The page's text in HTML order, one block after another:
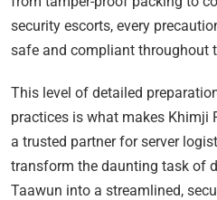
security escorts, every
safe and compliant throughout
This level of detailed
practices is what makes Khimji
a trusted partner for server
transform the daunting task of
Taawun into a streamlined,